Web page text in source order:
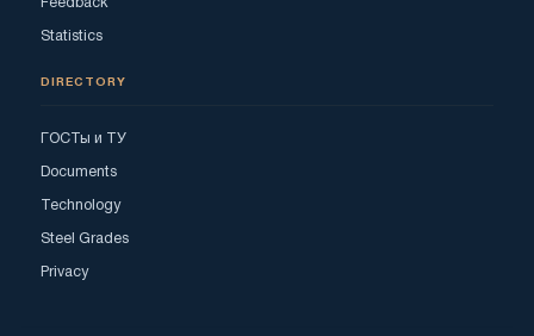
Feedback
Statistics
DIRECTORY
ГОСТы и ТУ
Documents
Technology
Steel Grades
Privacy